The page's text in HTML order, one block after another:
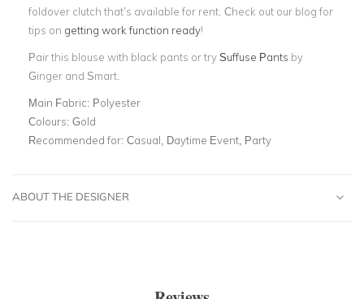
foldover clutch that’s available for rent. Check out our blog for
tips on getting work function ready!
Pair this blouse with black pants or trySuffuse Pants by
Ginger and Smart.
Main Fabric: Polyester
Colours: Gold
Recommended for: Casual, Daytime Event, Party
ABOUT THE DESIGNER